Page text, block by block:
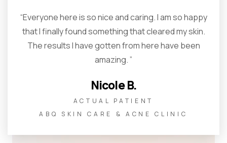
“Everyone here is so nice and caring. I am so happy
that I finally found something that cleared my skin.
The results I have gotten from here have been
amazing. ”
Nicole B.
ACTUAL PATIENT
ABQ SKIN CARE & ACNE CLINIC